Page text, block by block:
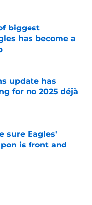
biggest
has become a
update has
for no 2025 déjà
sure Eagles'
is front and